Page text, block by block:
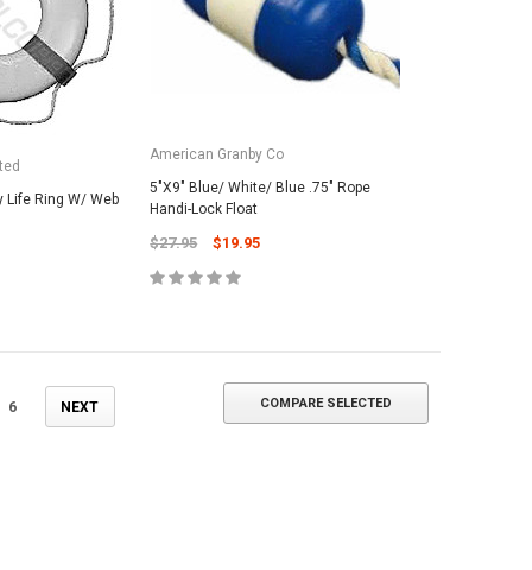
ADD TO CART
Life Ring W/ Web
American Granby Co
5"X9" Blue/ White/ Blue .75" Rope
Handi-Lock Float
$27.95 $19.95
COMPARE SELECTED
6 NEXT